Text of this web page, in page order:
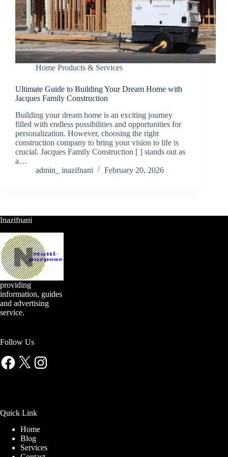
Home Products & Services
Ultimate Guide to Building Your Dream Home with
Jacques Family Construction
Building your dream home is an exciting journey
filled with endless possibilities and opportunities for
personalization. However, choosing the right
construction company to bring your vision to life is
crucial. Jacques Family Construction [ ] stands out as
a…
admin_ inazifnani
February 20, 2026
Inazifnani
providing
information, guides
and advertising
service.
Follow Us
Facebook
X Instagram
Quick Link
Home
Blog
Services